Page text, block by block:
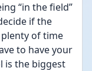
“in the field”
if the
of time
to have your
is the biggest